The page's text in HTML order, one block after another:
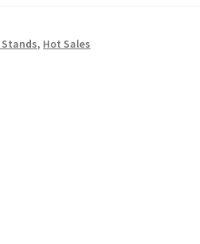
, Hot Sales